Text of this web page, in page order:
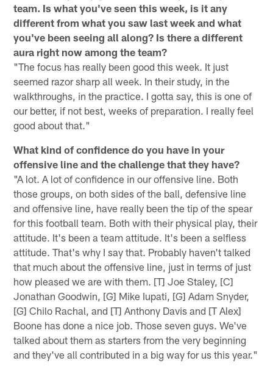
team. Is what you've seen this week, is it any
different from what you saw last week and what
you've been seeing all along? Is there a different
aura right now among the team?
"The focus has really been good this week. It just
seemed razor sharp all week. In their study, in the
walkthroughs, in the practice. I gotta say, this is one of
our better, if not best, weeks of preparation. I really feel
good about that."
What kind of confidence do you have in your
offensive line and the challenge that they have?
"A lot. A lot of confidence in our offensive line. Both
those groups, on both sides of the ball, defensive line
and offensive line, have really been the tip of the spear
for this football team. Both with their physical play, their
attitude. It's been a team attitude. It's been a selfless
attitude. That's why I say that. Probably haven't talked
that much about the offensive line, just in terms of just
how pleased we are with them. [T] Joe Staley, [C]
Jonathan Goodwin, [G] Mike Iupati, [G] Adam Snyder,
[G] Chilo Rachal, and [T] Anthony Davis and [T Alex]
Boone has done a nice job. Those seven guys. We've
talked about them as starters from the very beginning
and they've all contributed in a big way for us this year."